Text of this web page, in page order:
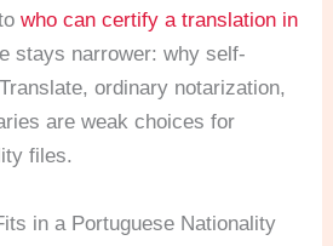
who can certify a translation in
stays narrower: why self-
ordinary notarization,
are weak choices for
files.
in a Portuguese Nationality